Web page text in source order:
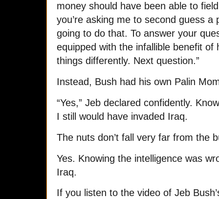
money should have been able to
you’re asking me to second guess a
going to do that. To answer your
equipped with the infallible benefit of
things differently. Next question.”
Instead, Bush had his own Palin
“Yes,” Jeb declared confidently.
I still would have invaded Iraq.
The nuts don’t fall very far from the
Yes. Knowing the intelligence was
Iraq.
If you listen to the video of Jeb